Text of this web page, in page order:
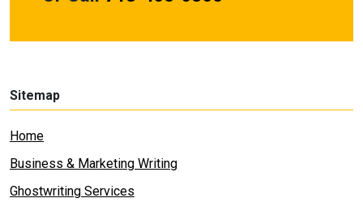
Sitemap
Home
Business & Marketing Writing
Ghostwriting Services